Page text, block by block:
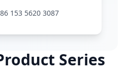
153 5620 3087
Series